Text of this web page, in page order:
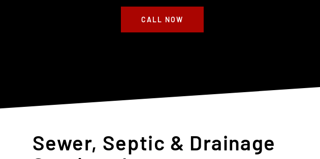
CALL NOW
Sewer, Septic & Drainage